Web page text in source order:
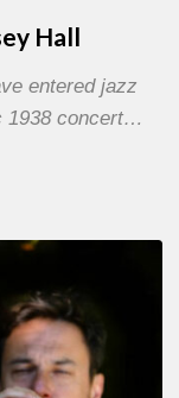
Hall
entered jazz
1938 concert…